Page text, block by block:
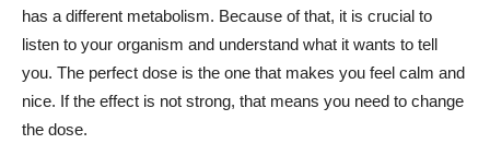
has a different metabolism. Because of that, it is crucial to
listen to your organism and understand what it wants to tell
you. The perfect dose is the one that makes you feel calm and
nice. If the effect is not strong, that means you need to change
the dose.